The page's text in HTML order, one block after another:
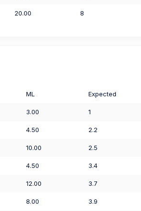
20.00 8
ML Expected
3.00 1
4.50 2.2
10.00 2.5
4.50 3.4
12.00 3.7
8.00 3.9